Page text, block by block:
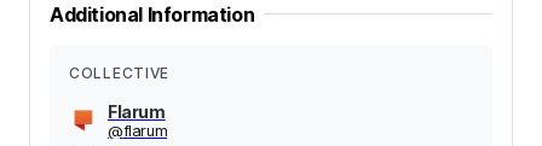
Additional Information
COLLECTIVE
Flarum
@flarum